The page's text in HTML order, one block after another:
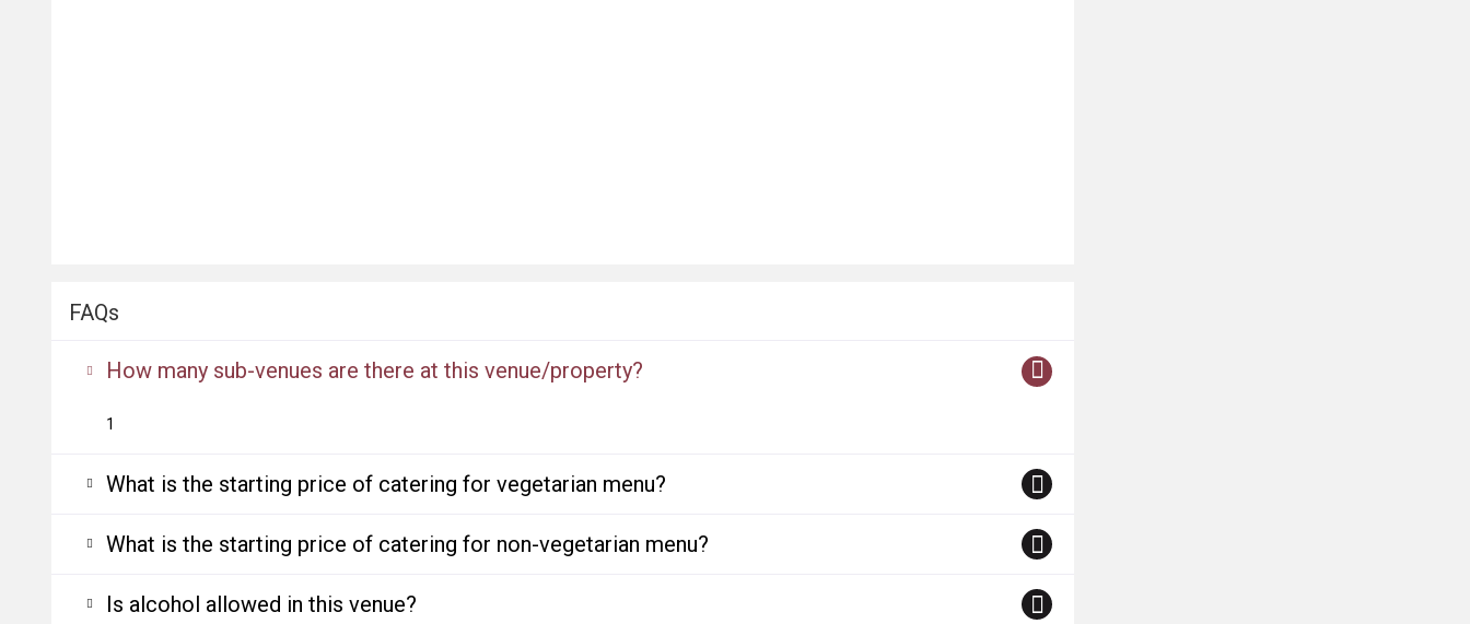
FAQs
How many sub-venues are there at this venue/property?
1
What is the starting price of catering for vegetarian menu?
What is the starting price of catering for non-vegetarian menu?
Is alcohol allowed in this venue?